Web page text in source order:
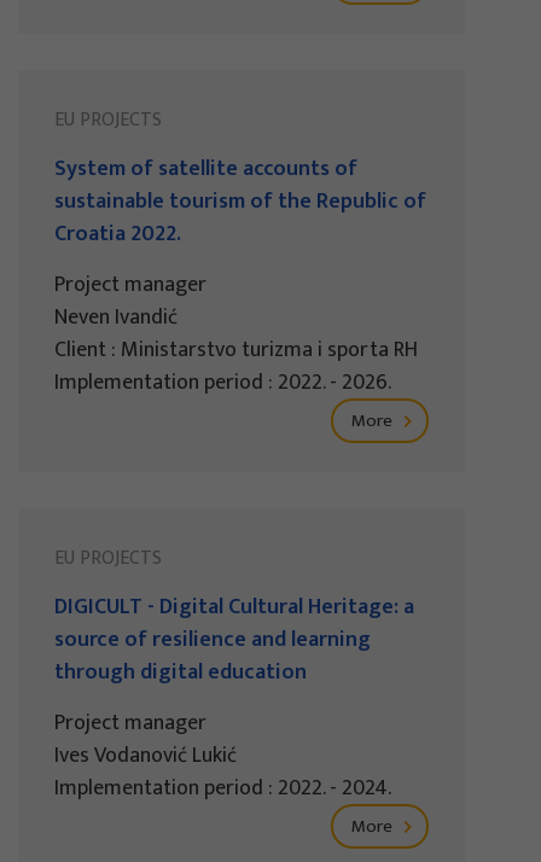
EU PROJECTS
System of satellite accounts of
sustainable tourism of the Republic of
Croatia 2022.
Project manager
Neven Ivandić
Client : Ministarstvo turizma i sporta RH
Implementation period : 2022. - 2026.
More
EU PROJECTS
DIGICULT - Digital Cultural Heritage: a
source of resilience and learning
through digital education
Project manager
Ives Vodanović Lukić
Implementation period : 2022. - 2024.
More